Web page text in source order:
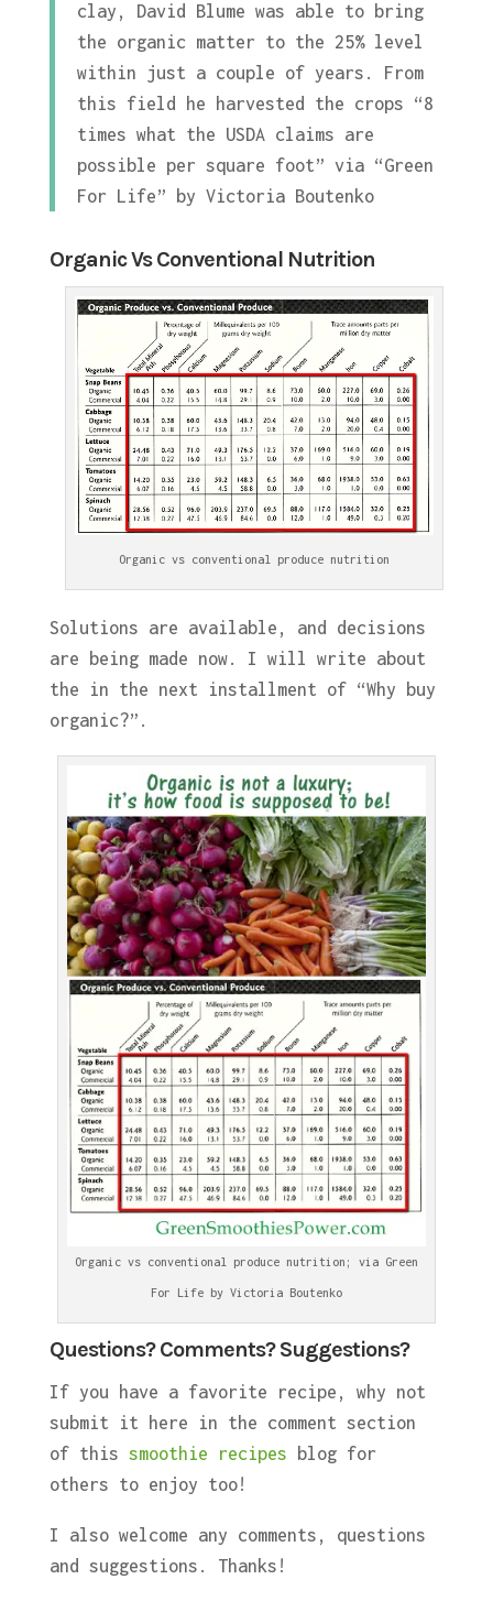
clay, David Blume was able to bring
the organic matter to the 25% level
within just a couple of years. From
this field he harvested the crops “8
times what the USDA claims are
possible per square foot” via “Green
For Life” by Victoria Boutenko
Organic Vs Conventional Nutrition
Organic vs conventional produce nutrition
Solutions are available, and decisions
are being made now. I will write about
the in the next installment of “Why buy
organic?”.
Organic vs conventional produce nutrition; via Green
For Life by Victoria Boutenko
Questions? Comments? Suggestions?
If you have a favorite recipe, why not
submit it here in the comment section
of this smoothie recipes blog for
others to enjoy too!
I also welcome any comments, questions
and suggestions. Thanks!